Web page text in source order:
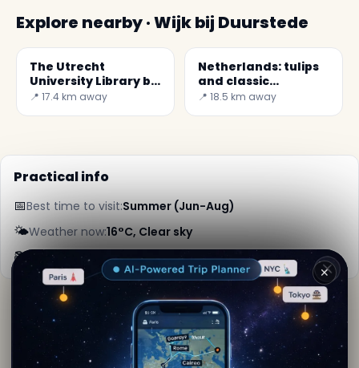
Explore nearby · Wijk bij Duurstede
The Utrecht
University Library by
Wiel Arets
📍 17.4 km away
Netherlands: tulips
and classic
windmills
📍 18.5 km away
Practical info
📅Best time to visit:Summer (Jun-Aug)
🌤️Weather now:16°C, Clear sky
📚 More info on Wikipedia
Ranita Kotak· from Wijk bij Duurstede
Editorial content verified · Secret World Community —
1M+ places in 62 languages
✕